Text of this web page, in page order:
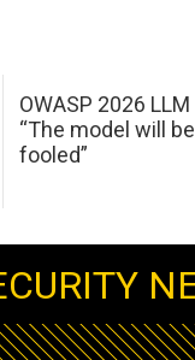
OWASP 2026
“The model will be
fooled”